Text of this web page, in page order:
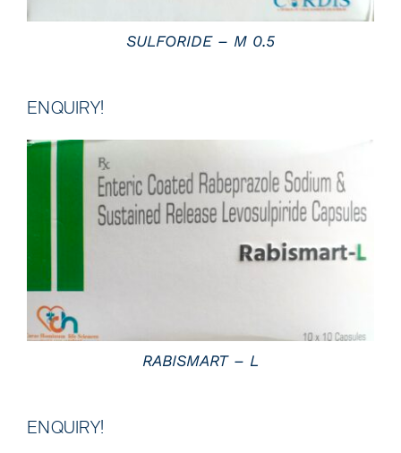
SULFORIDE – M 0.5
ENQUIRY!
RABISMART – L
ENQUIRY!